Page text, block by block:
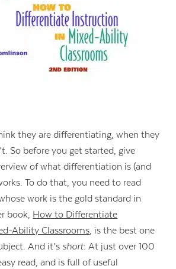
they are differentiating, when they
So before you get started, give
of what differentiation is (and
To do that, you need to read
work is the gold standard in
book, How to Differentiate
Ability Classrooms, is the best one
And it’s short: At just over 100
read, and is full of useful